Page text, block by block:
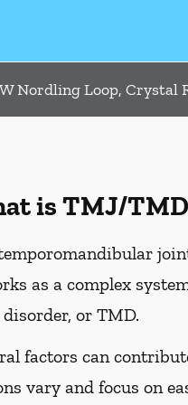
Nordling Loop, Crystal
is TMJ/
as a complex
or TMD.
factors can
vary and focus on